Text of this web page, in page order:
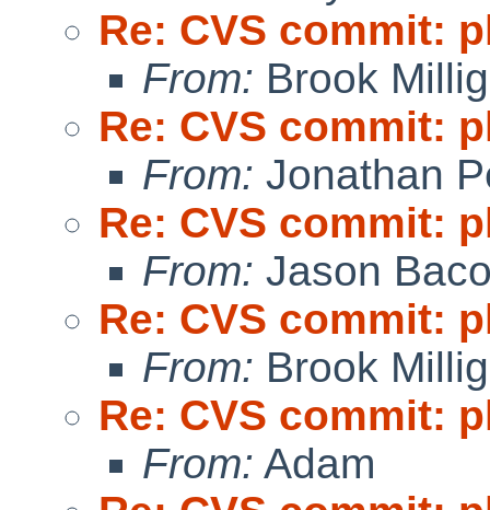
Re: CVS commit:
From: Brook
Re: CVS commit:
From: Jonathan
Re: CVS commit:
From: Jason
Re: CVS commit:
From: Brook
Re: CVS commit:
From: Adam